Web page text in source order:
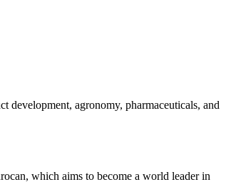
agronomy, pharmaceuticals, and
which aims to become a world leader in